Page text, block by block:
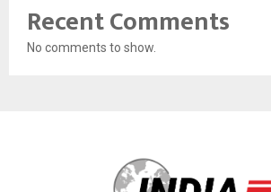
Recent Comments
No comments to show.